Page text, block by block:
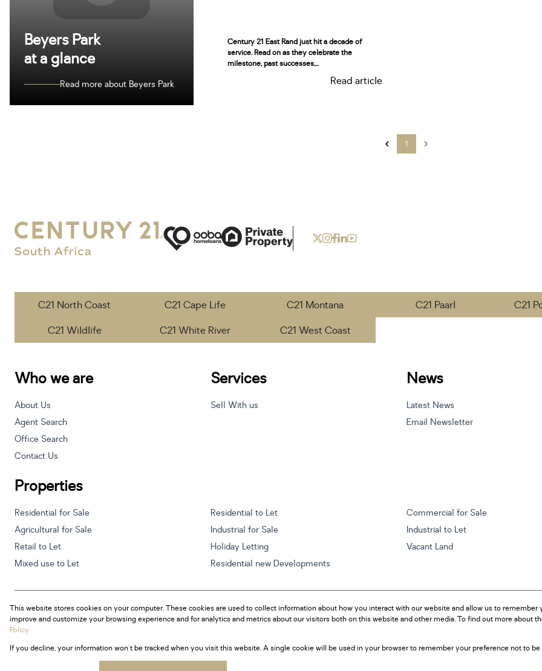
Beyers Park
at a glance
Read more about Beyers Park
Century 21 East Rand just hit a decade of
service. Read on as they celebrate the
milestone, past successes,...
Read article
1
C21 North Coast C21 Cape Life C21 Montana C21 Paarl C21
C21 Wildlife
C21 White River C21 West Coast
Who we are
About Us
Agent Search
Office Search
Contact Us
Services
Sell With us
News
Latest News
Email Newsletter
Properties
Residential for Sale Residential to Let Commercial for Sale
Agricultural for Sale
Industrial for Sale Industrial to Let
Retail to Let
Holiday Letting Vacant Land
Mixed use to Let
Residential new Developments
Powered byProp Data
Copyright © 2026 Century 21 South Africa
SitemapPrivacy PolicyRequest InformationCookies
This website stores cookies on your computer. These cookies are used to collect information about how you interact with our website and allow us to
improve and customize your browsing experience and for analytics and metrics about our visitors both on this website and other media. To find out more about
Policy
If you decline, your information won't be tracked when you visit this website. A single cookie will be used in your browser to remember your preference not to be